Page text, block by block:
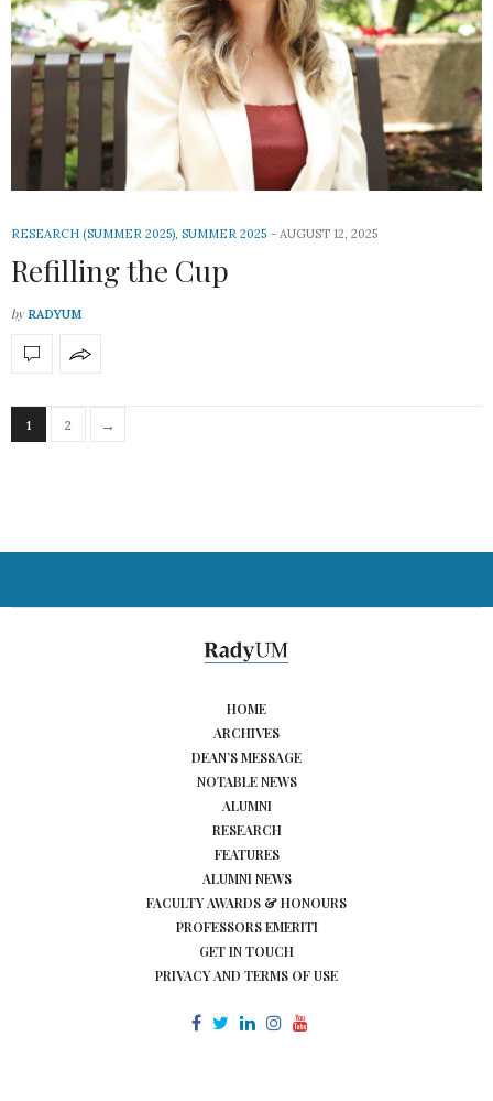
RESEARCH (SUMMER 2025), SUMMER 2025 AUGUST 12, 2025
Refilling the Cup
by RADYUM
1 2 →
HOME
ARCHIVES
DEAN’S MESSAGE
NOTABLE NEWS
ALUMNI
RESEARCH
FEATURES
ALUMNI NEWS
FACULTY AWARDS & HONOURS
PROFESSORS EMERITI
GET IN TOUCH
PRIVACY AND TERMS OF USE